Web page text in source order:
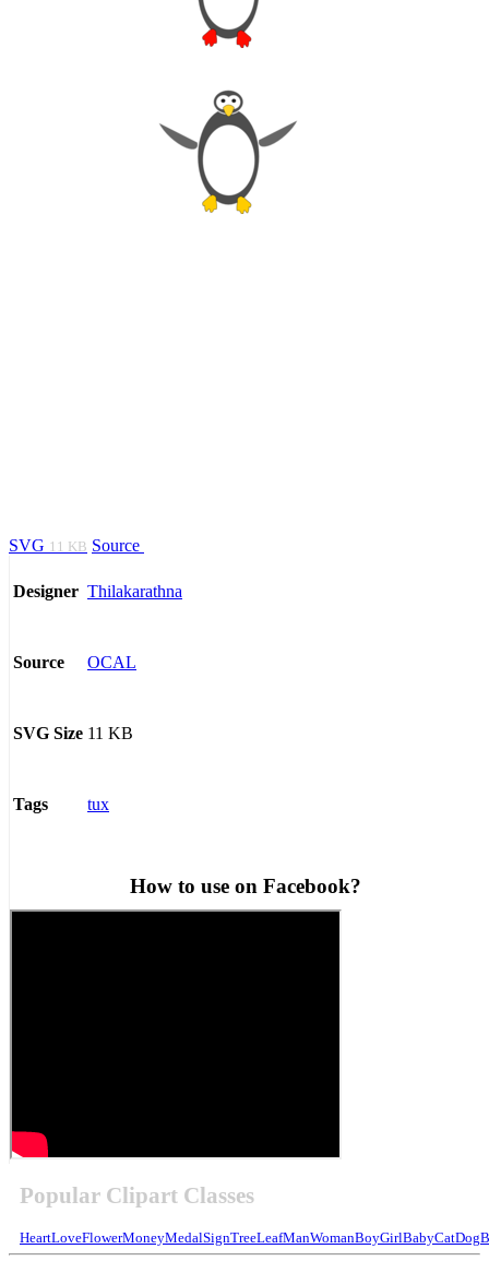
SVG 11 KB Source
Designer Thilakarathna
Source OCAL
SVG Size 11 KB
Tags tux
How to use on Facebook?
Popular Clipart Classes
HeartLoveFlowerMoneyMedalSignTreeLeafManWomanBoyGirlBabyCatDog